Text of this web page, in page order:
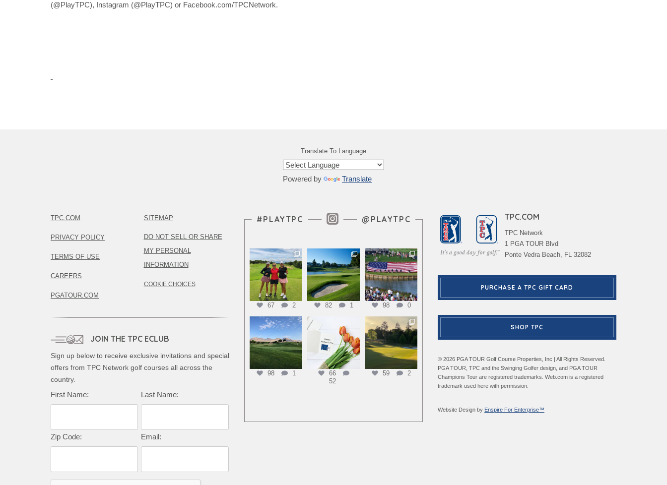
(@PlayTPC), Instagram (@PlayTPC) or Facebook.com/TPCNetwork.
Translate To Language
Powered by Translate
TPC.COM
PRIVACY POLICY
TERMS OF USE
CAREERS
PGATOUR.COM
SITEMAP
DO NOT SELL OR SHARE
MY PERSONAL
INFORMATION
COOKIE CHOICES
JOIN THE TPC ECLUB
Sign up below to receive exclusive invitations and special
offers from TPC Network golf courses all across the
country.
Complete this form to subscribe:
First Name: Last Name:
Zip Code: Email:
Instagram Feed
#PLAYTPC @PLAYTPC
67 2 82 1 98 0
98 1
66
52
59 2
TPC.COM
TPC Network
1 PGA TOUR Blvd
Ponte Vedra Beach, FL 32082
PURCHASE A TPC GIFT CARD
SHOP TPC
© 2026 PGA TOUR Golf Course Properties, Inc | All Rights Reserved.
PGA TOUR, TPC and the Swinging Golfer design, and PGA TOUR
Champions Tour are registered trademarks. Web.com is a registered
trademark used here with permission.
Website Design by Enspire For Enterprise™